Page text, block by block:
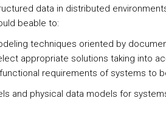
data in distributed
beable to:
techniques oriented by
appropriate solutions taking into
requirements of systems to
and physical data models for